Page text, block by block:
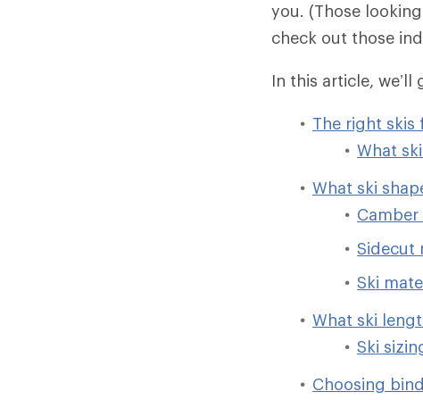
you. (Those
check out those
In this article, we’ll
The right skis
What
What ski
Sidecut
Ski
What ski
Ski
Choosing